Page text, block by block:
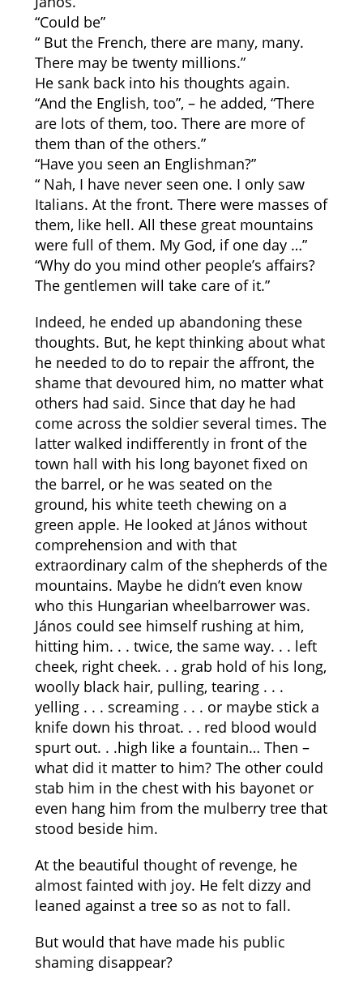
“Could be”
“ But the French, there are many, many.
There may be twenty millions.”
He sank back into his thoughts again.
“And the English, too”, – he added, “There
are lots of them, too. There are more of
them than of the others.”
“Have you seen an Englishman?”
“ Nah, I have never seen one. I only saw
Italians. At the front. There were masses of
them, like hell. All these great mountains
were full of them. My God, if one day …”
“Why do you mind other people’s affairs?
The gentlemen will take care of it.”
Indeed, he ended up abandoning these
thoughts. But, he kept thinking about what
he needed to do to repair the affront, the
shame that devoured him, no matter what
others had said. Since that day he had
come across the soldier several times. The
latter walked indifferently in front of the
town hall with his long bayonet fixed on
the barrel, or he was seated on the
ground, his white teeth chewing on a
green apple. He looked at János without
comprehension and with that
extraordinary calm of the shepherds of the
mountains. Maybe he didn’t even know
who this Hungarian wheelbarrower was.
János could see himself rushing at him,
hitting him. . . twice, the same way. . . left
cheek, right cheek. . . grab hold of his long,
woolly black hair, pulling, tearing . . .
yelling . . . screaming . . . or maybe stick a
knife down his throat. . . red blood would
spurt out. . .high like a fountain… Then –
what did it matter to him? The other could
stab him in the chest with his bayonet or
even hang him from the mulberry tree that
stood beside him.
At the beautiful thought of revenge, he
almost fainted with joy. He felt dizzy and
leaned against a tree so as not to fall.
But would that have made his public
shaming disappear?